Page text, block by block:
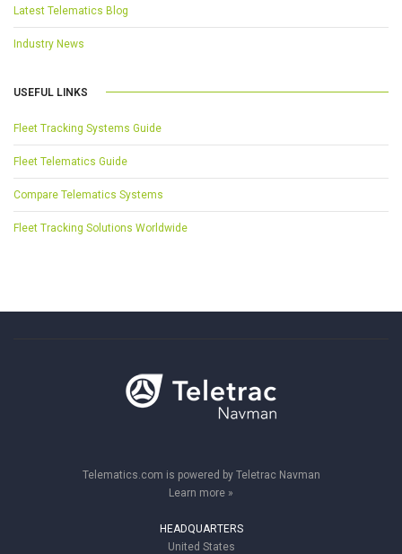
Latest Telematics Blog
Industry News
USEFUL LINKS
Fleet Tracking Systems Guide
Fleet Telematics Guide
Compare Telematics Systems
Fleet Tracking Solutions Worldwide
Telematics.com is powered by Teletrac Navman
Learn more »
HEADQUARTERS
United States